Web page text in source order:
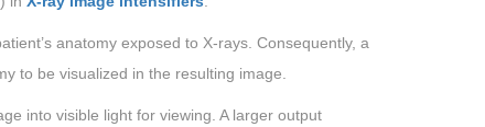
anatomy exposed to X-rays. Consequently, a
to be visualized in the resulting image.
into visible light for viewing. A larger output